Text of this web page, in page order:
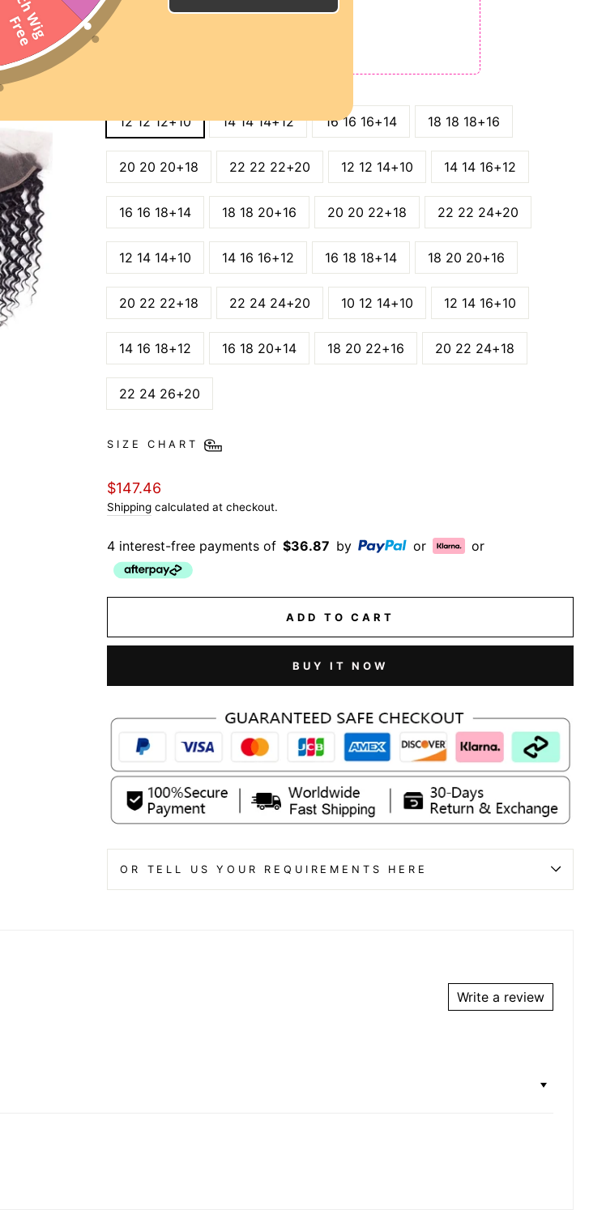
SUMMER DAYS SALE
12 12 12+10 14 14 14+12 16 16 16+14 18 18 18+16
20 20 20+18 22 22 22+20 12 12 14+10 14 14 16+12
16 16 18+14 18 18 20+16 20 20 22+18 22 22 24+20
12 14 14+10 14 16 16+12 16 18 18+14 18 20 20+16
20 22 22+18 22 24 24+20 10 12 14+10 12 14 16+10
14 16 18+12 16 18 20+14 18 20 22+16 20 22 24+18
22 24 26+20
SIZE CHART
Regular
price
$147.46
Shipping calculated at checkout.
4 interest-free payments of $36.87 by or or
ADD TO CART
BUY IT NOW
OR TELL US YOUR REQUIREMENTS HERE
Write a review
F
e